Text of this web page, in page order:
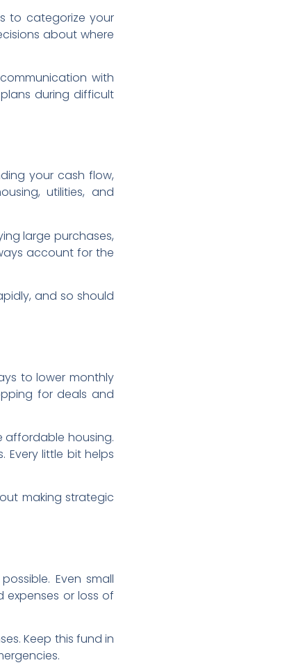
to categorize your
about where
with
during difficult
your cash flow,
utilities, and
large purchases,
account for the
and so should
to lower monthly
for deals and
affordable housing.
little bit helps
making strategic
Even small
or loss of
Keep this fund in